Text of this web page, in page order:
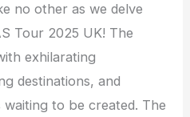
no other as we delve
Tour 2025 UK! The
exhilarating
destinations, and
to be created. The